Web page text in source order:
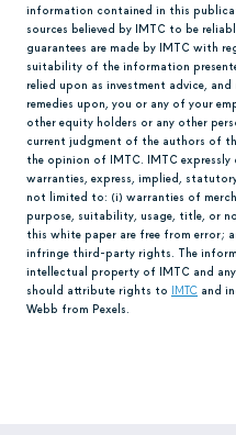
information contained in this
sources believed by IMTC to be
guarantees are made by IMTC with
suitability of the information
relied upon as investment advice,
remedies upon, you or any of your
other equity holders or any other
current judgment of the authors of
the opinion of IMTC. IMTC
warranties, express, implied,
not limited to: (i) warranties of
purpose, suitability, usage, title, or
this white paper are free from error;
infringe third-party rights. The
intellectual property of IMTC and
should attribute rights to IMTC and
Webb from Pexels.